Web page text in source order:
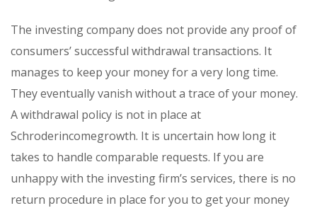
The investing company does not provide any proof of
consumers’ successful withdrawal transactions. It
manages to keep your money for a very long time.
They eventually vanish without a trace of your money.
A withdrawal policy is not in place at
Schroderincomegrowth. It is uncertain how long it
takes to handle comparable requests. If you are
unhappy with the investing firm’s services, there is no
return procedure in place for you to get your money